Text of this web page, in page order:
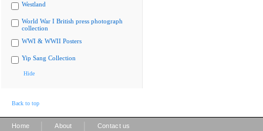
Westland
World War I British press photograph
collection
WWI & WWII Posters
Yip Sang Collection
Hide
Back to top
Home About Contact us